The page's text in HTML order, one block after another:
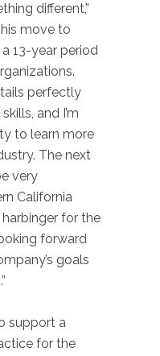
different,”
move to
13-year period
perfectly
and I’m
to learn more
The next
very
California
for the
forward
goals
support a
for the